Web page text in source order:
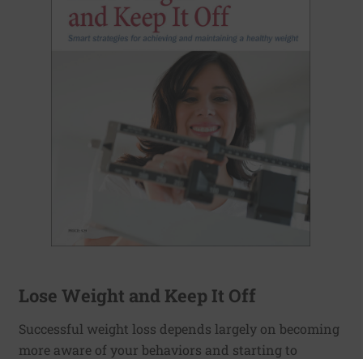
Lose Weight and Keep It Off
Successful weight loss depends largely on becoming
more aware of your behaviors and starting to